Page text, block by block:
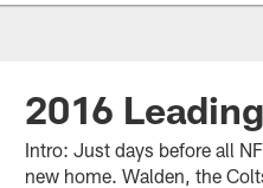
2016
Intro: Just days before all
new home. Walden, the